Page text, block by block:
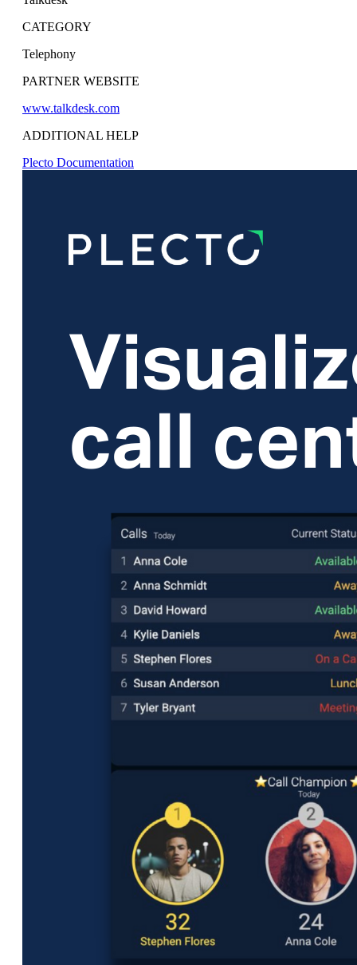
CATEGORY
Telephony
PARTNER WEBSITE
www.talkdesk.com
ADDITIONAL HELP
Plecto Documentation